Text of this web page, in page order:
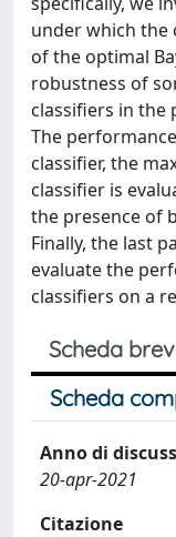
under which the
of the optimal
robustness of
classifiers in the
The
classifier, the
classifier is
the presence of
Finally, the last
evaluate the
classifiers on a
Scheda
Scheda
Anno di
20-apr-2021
Citazione